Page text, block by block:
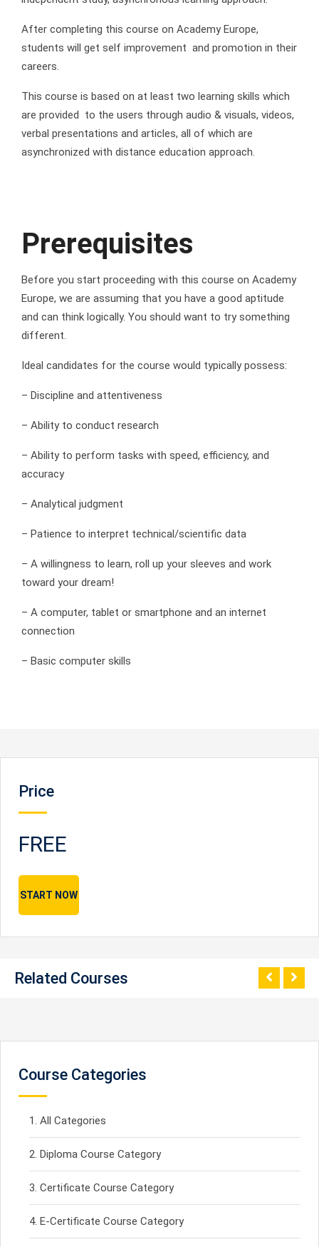
After completing this course on Academy Europe,
students will get self improvement and promotion in their
careers.
This course is based on at least two learning skills which
are provided to the users through audio & visuals, videos,
verbal presentations and articles, all of which are
asynchronized with distance education approach.
Prerequisites
Before you start proceeding with this course on Academy
Europe, we are assuming that you have a good aptitude
and can think logically. You should want to try something
different.
Ideal candidates for the course would typically possess:
– Discipline and attentiveness
– Ability to conduct research
– Ability to perform tasks with speed, efficiency, and
accuracy
– Analytical judgment
– Patience to interpret technical/scientific data
– A willingness to learn, roll up your sleeves and work
toward your dream!
– A computer, tablet or smartphone and an internet
connection
– Basic computer skills
Price
FREE
START NOW
Related Courses
Course Categories
All Categories
Diploma Course Category
Certificate Course Category
E-Certificate Course Category